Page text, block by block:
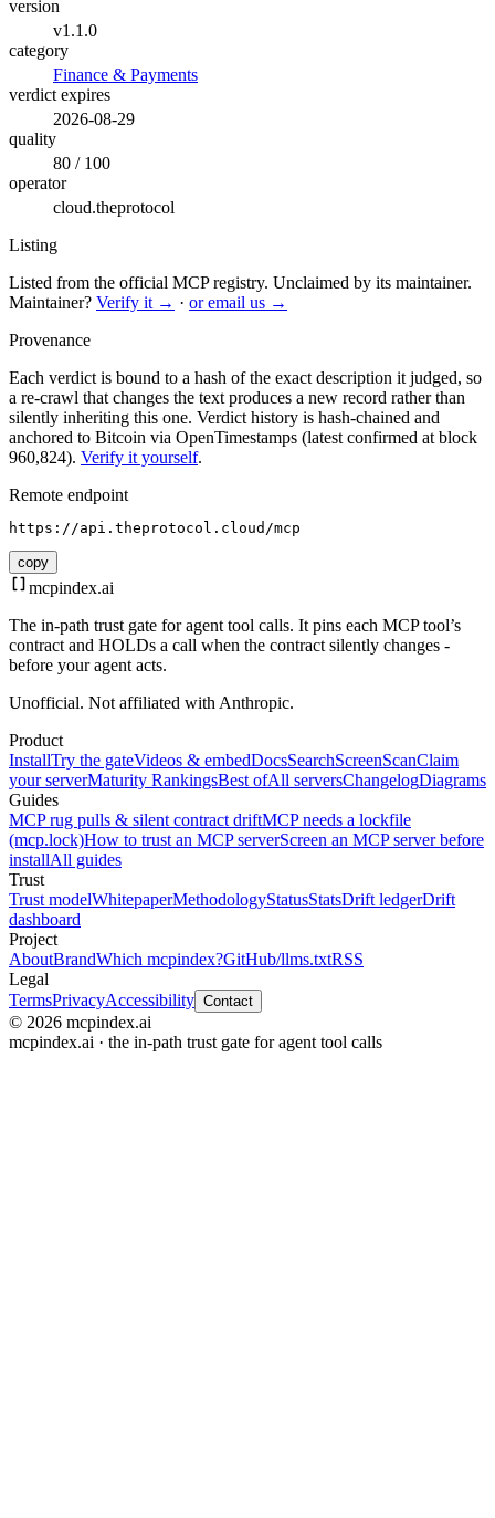
version
v1.1.0
category
Finance & Payments
verdict expires
2026-08-29
quality
80 / 100
operator
cloud.theprotocol
Listing
Listed from the official MCP registry. Unclaimed by its maintainer.
Maintainer? Verify it → · or email us →
Provenance
Each verdict is bound to a hash of the exact description it judged, so
a re-crawl that changes the text produces a new record rather than
silently inheriting this one. Verdict history is hash-chained and
anchored to Bitcoin via OpenTimestamps (latest confirmed at block
960,824). Verify it yourself.
Remote endpoint
https://api.theprotocol.cloud/mcp
copy
mcpindex.ai
The in-path trust gate for agent tool calls. It pins each MCP tool’s
contract and HOLDs a call when the contract silently changes -
before your agent acts.
Unofficial. Not affiliated with Anthropic.
Product
InstallTry the gateVideos & embedDocsSearchScreenScanClaim
your serverMaturity RankingsBest ofAll serversChangelogDiagrams
Guides
MCP rug pulls & silent contract driftMCP needs a lockfile
(mcp.lock)How to trust an MCP serverScreen an MCP server before
installAll guides
Trust
Trust modelWhitepaperMethodologyStatusStatsDrift ledgerDrift
dashboard
Project
AboutBrandWhich mcpindex?GitHub/llms.txtRSS
Legal
TermsPrivacyAccessibility Contact
© 2026 mcpindex.ai
mcpindex.ai · the in-path trust gate for agent tool calls